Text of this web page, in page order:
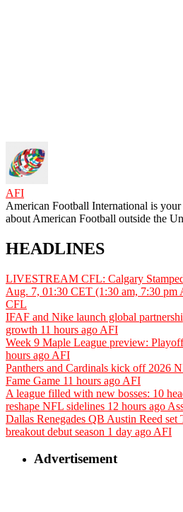
AFI
American Football International is
about American Football outside the
HEADLINES
LIVESTREAM CFL: Calgary
Aug. 7, 01:30 CET (1:30 am, 7:30 pm
CFL
IFAF and Nike launch global
growth 11 hours ago AFI
Week 9 Maple League preview:
hours ago AFI
Panthers and Cardinals kick off 2026
Fame Game 11 hours ago AFI
A league filled with new bosses: 10
reshape NFL sidelines 12 hours ago
Dallas Renegades QB Austin Reed set
breakout debut season 1 day ago AFI
Advertisement